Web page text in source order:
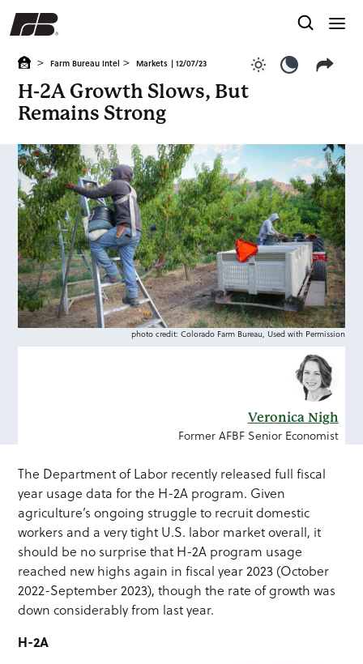
> Farm Bureau Intel > Markets | 12/07/23
H-2A Growth Slows, But
Remains Strong
Veronica Nigh
Former AFBF Senior Economist
photo credit: Colorado Farm Bureau, Used with Permission
The Department of Labor recently released full fiscal
year usage data for the H-2A program. Given
agriculture’s ongoing struggle to recruit domestic
workers and a very tight U.S. labor market overall, it
should be no surprise that H-2A program usage
reached new highs again in fiscal year 2023 (October
2022-September 2023), though the rate of growth was
down considerably from last year.
H-2A